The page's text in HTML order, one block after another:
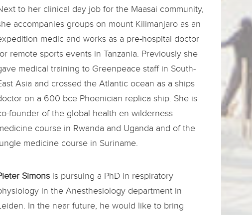
to her clinical day job for the Maasai community,
accompanies groups on mount Kilimanjaro as an
medic and works as a pre-hospital doctor
remote sports events in Tanzania. Previously she
medical training to Greenpeace staff in South-
Asia and crossed the Atlantic ocean as a ships
on a 600 bce Phoenician replica ship. She is
founder of the global health en wilderness
course in Rwanda and Uganda and of the
medicine course in Suriname.
Simons is pursuing a PhD in respiratory
in the Anesthesiology department in
In the near future, he would like to bring